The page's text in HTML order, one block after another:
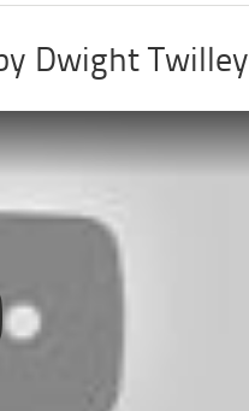
Dwight Twilley